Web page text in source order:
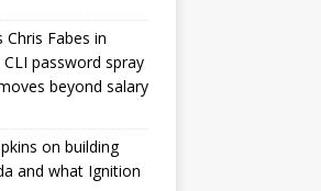
Chris Fabes in
password spray
beyond salary
on building
and what Ignition